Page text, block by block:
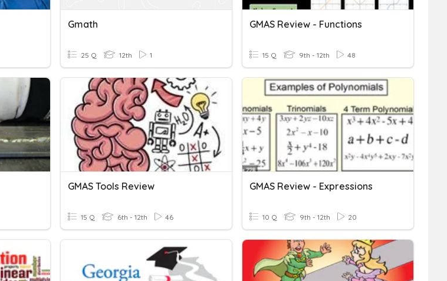
Gmath
25 Q 12th 1
GMAS Review - Functions
15 Q 9th - 12th 48
GMAS Tools Review
15 Q 6th - 12th 46
GMAS Review - Expressions
10 Q 9th - 12th 20